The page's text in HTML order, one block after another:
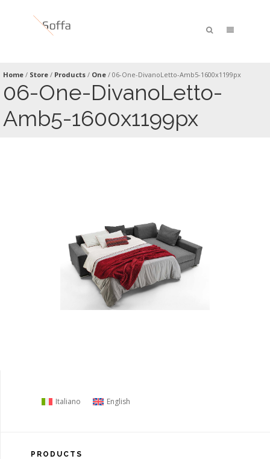
Home / Store / Products / One / 06-One-DivanoLetto-Amb5-1600x1199px
06-One-DivanoLetto-
Amb5-1600x1199px
Italiano English
PRODUCTS